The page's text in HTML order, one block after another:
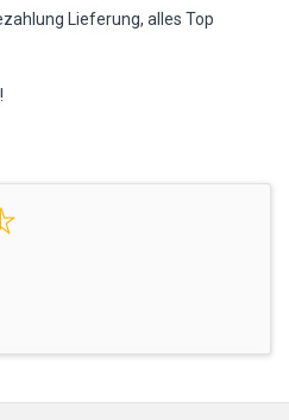
Lieferung, alles Top